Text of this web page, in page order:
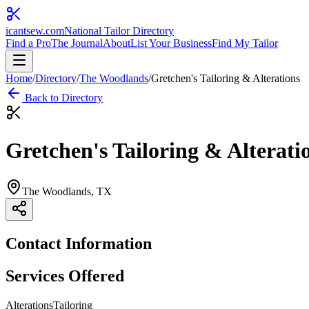
icantsew.comNational Tailor Directory
Find a ProThe JournalAboutList Your BusinessFind My Tailor
Home/Directory/The Woodlands/Gretchen's Tailoring & Alterations
Back to Directory
Gretchen's Tailoring &
The Woodlands, TX
Contact Information
Services Offered
AlterationsTailoring